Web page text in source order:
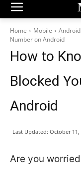
Home Mobile Android
Number on Android
How to
Blocked
Android
Last Updated: October 11,
Are you